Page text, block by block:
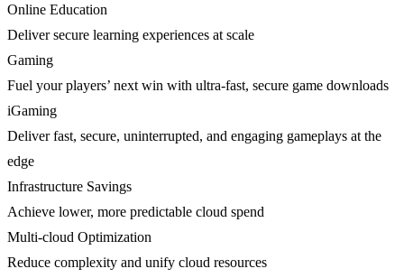
Online Education
Deliver secure learning experiences at scale
Gaming
Fuel your players’ next win with ultra-fast, secure game downloads
iGaming
Deliver fast, secure, uninterrupted, and engaging gameplays at the
edge
Infrastructure Savings
Achieve lower, more predictable cloud spend
Multi-cloud Optimization
Reduce complexity and unify cloud resources